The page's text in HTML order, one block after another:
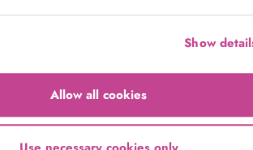
Show
Allow all cookies
custom Toppings, Messages and